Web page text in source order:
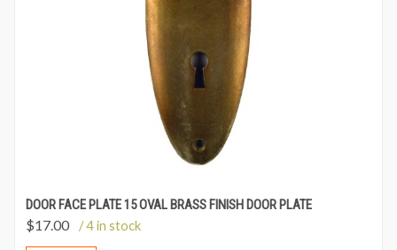
DOOR FACE PLATE 15 OVAL BRASS FINISH DOOR PLATE
$17.00 / 4 in stock